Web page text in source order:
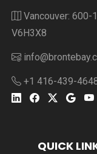
Vancouver: 600-
V6H3X8
+1 416-439-
QUICK